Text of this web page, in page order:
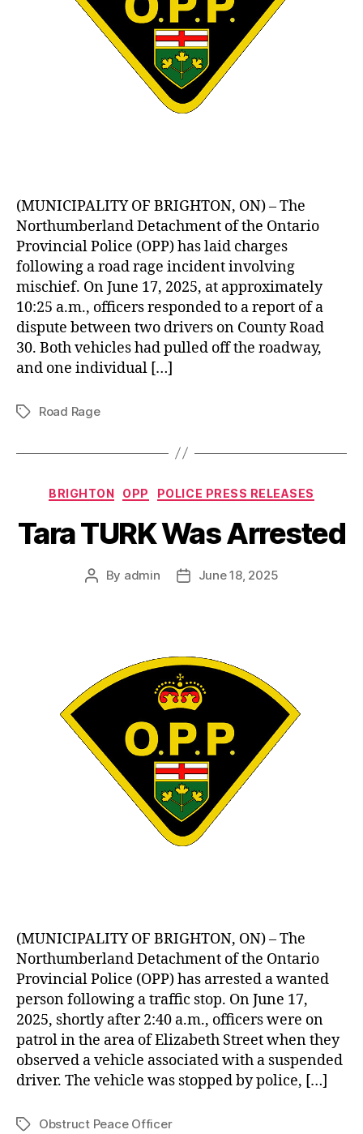
(MUNICIPALITY OF BRIGHTON, ON) – The
Northumberland Detachment of the Ontario
Provincial Police (OPP) has laid charges
following a road rage incident involving
mischief. On June 17, 2025, at approximately
10:25 a.m., officers responded to a report of a
dispute between two drivers on County Road
30. Both vehicles had pulled off the roadway,
and one individual […]
TagsRoad Rage
Categories
BRIGHTON OPP POLICE PRESS RELEASES
Tara TURK Was Arrested
Post
By admin
PostJune 18, 2025
(MUNICIPALITY OF BRIGHTON, ON) – The
Northumberland Detachment of the Ontario
Provincial Police (OPP) has arrested a wanted
person following a traffic stop. On June 17,
2025, shortly after 2:40 a.m., officers were on
patrol in the area of Elizabeth Street when they
observed a vehicle associated with a suspended
driver. The vehicle was stopped by police, […]
TagsObstruct Peace Officer